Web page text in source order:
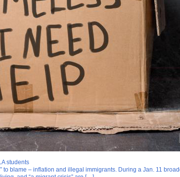
students
to blame – inflation and illegal immigrants. During a Jan. 11